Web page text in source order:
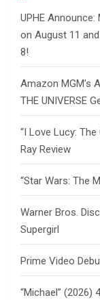
UPHE
on August 11
8!
Amazon MGM’s
THE UNIVERSE
“I Love Lucy:
Ray Review
“Star Wars: The
Warner Bros.
Supergirl
Prime Video
“Michael” (2026)